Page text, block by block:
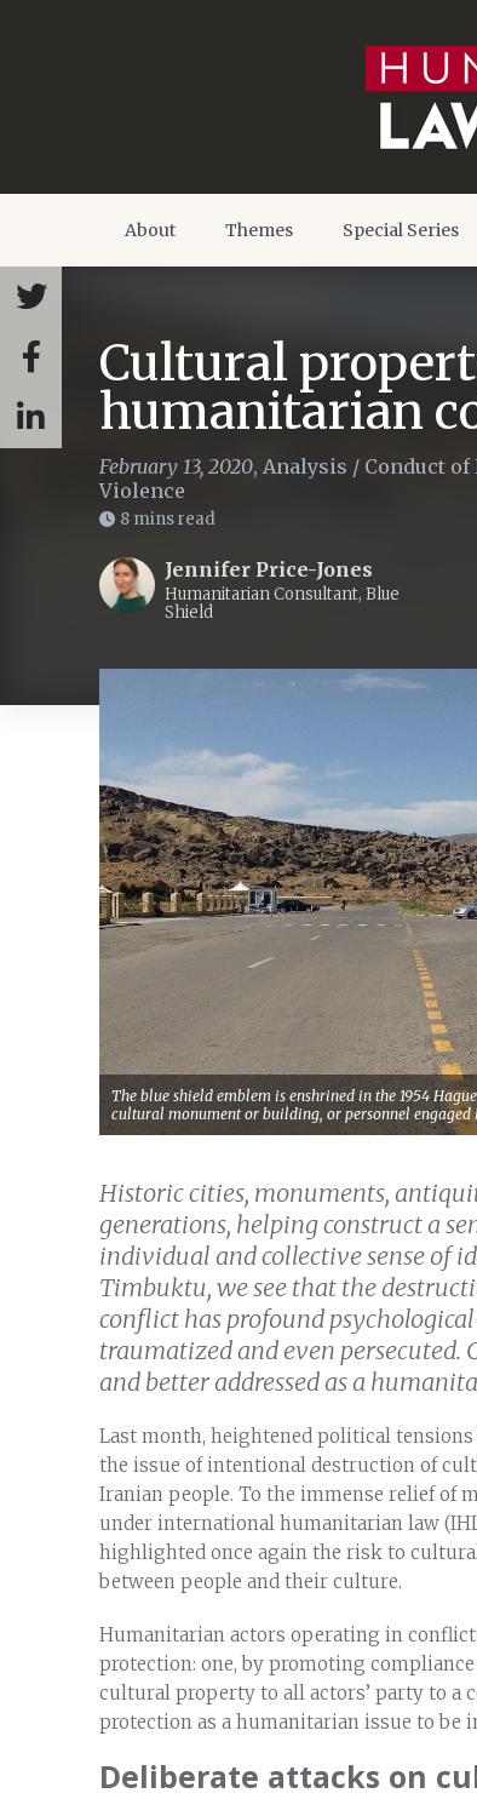
About Themes Special Series
Cultural
humanitarian
February 13, 2020, Analysis / Conduct
Violence
8 mins read
Jennifer Price-Jones
Humanitarian Consultant, Blue
Shield
The blue shield emblem is enshrined in the 1954
cultural monument or building, or personnel
Historic cities, monuments,
generations, helping construct a
individual and collective sense of
Timbuktu, we see that the
conflict has profound
traumatized and even
and better addressed as a
Last month, heightened political
the issue of intentional destruction of
Iranian people. To the immense relief of
under international humanitarian law
highlighted once again the risk to
between people and their culture.
Humanitarian actors operating in
protection: one, by promoting
cultural property to all actors’ party to a
protection as a humanitarian issue to be
Deliberate attacks on